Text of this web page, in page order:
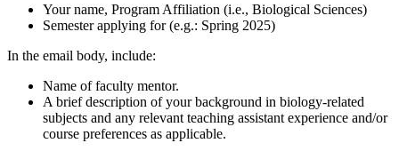
Your name, Program Affiliation (i.e., Biological Sciences)
Semester applying for (e.g.: Spring 2025)
In the email body, include:
Name of faculty mentor.
A brief description of your background in biology-related
subjects and any relevant teaching assistant experience and/or
course preferences as applicable.